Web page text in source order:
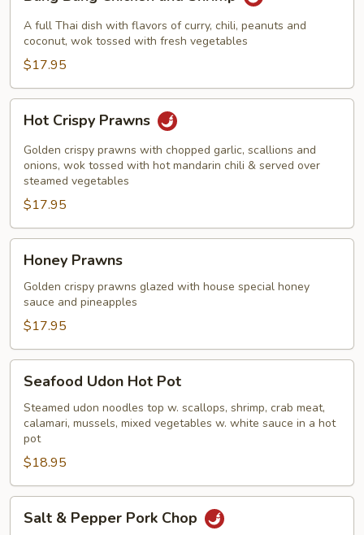
Chicken
and
Shrimp
A full Thai dish with flavors of curry, chili, peanuts and
coconut, wok tossed with fresh vegetables
$17.95
Crispy
Prawns
Hot Crispy Prawns
Golden crispy prawns with chopped garlic, scallions and
onions, wok tossed with hot mandarin chili & served over
steamed vegetables
$17.95
Prawns
Honey Prawns
Golden crispy prawns glazed with house special honey
sauce and pineapples
$17.95
Udon
Hot
Pot
Seafood Udon Hot Pot
Steamed udon noodles top w. scallops, shrimp, crab meat,
calamari, mussels, mixed vegetables w. white sauce in a hot
pot
$18.95
Salt & Pepper Pork Chop